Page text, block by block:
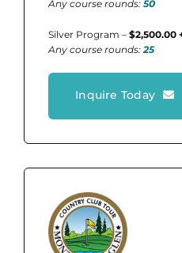
Any course rounds: 50
Silver Program –$2,500.00
Any course rounds: 25
Inquire Today